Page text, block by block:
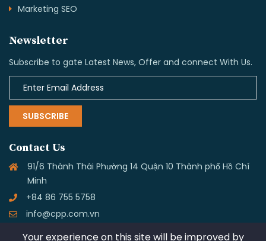
Marketing SEO
Newsletter
Subscribe to gate Latest News, Offer and connect With Us.
SUBSCRIBE
Contact Us
91/6 Thành Thái Phường 14 Quận 10 Thành phố Hồ Chí
Minh
+84 86 755 5758
info@cpp.com.vn
Your experience on this site will be improved by